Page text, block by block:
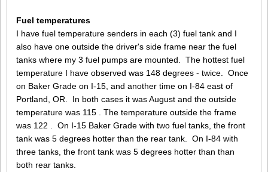
Fuel temperatures
I have fuel temperature senders in each (3) fuel tank and I
also have one outside the driver's side frame near the fuel
tanks where my 3 fuel pumps are mounted. The hottest fuel
temperature I have observed was 148 degrees - twice. Once
on Baker Grade on I-15, and another time on I-84 east of
Portland, OR. In both cases it was August and the outside
temperature was 115 . The temperature outside the frame
was 122 . On I-15 Baker Grade with two fuel tanks, the front
tank was 5 degrees hotter than the rear tank. On I-84 with
three tanks, the front tank was 5 degrees hotter than than
both rear tanks.